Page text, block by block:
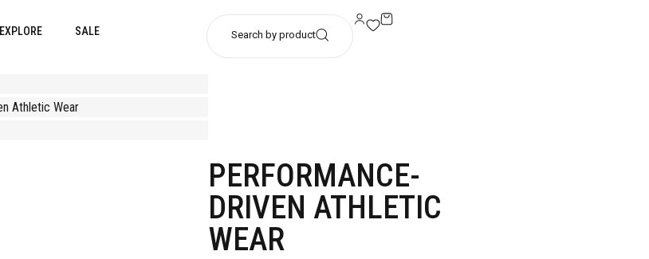
EXPLORE SALE Search by product
PERFORMANCE-
DRIVEN ATHLETIC
WEAR